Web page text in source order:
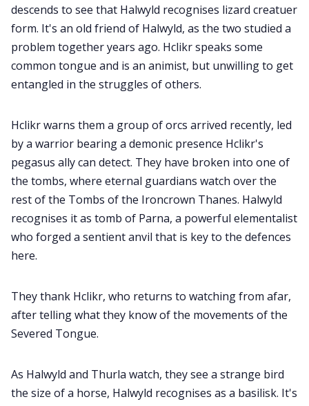
descends to see that Halwyld recognises lizard creatuer
form. It's an old friend of Halwyld, as the two studied a
problem together years ago. Hclikr speaks some
common tongue and is an animist, but unwilling to get
entangled in the struggles of others.
Hclikr warns them a group of orcs arrived recently, led
by a warrior bearing a demonic presence Hclikr's
pegasus ally can detect. They have broken into one of
the tombs, where eternal guardians watch over the
rest of the Tombs of the Ironcrown Thanes. Halwyld
recognises it as tomb of Parna, a powerful elementalist
who forged a sentient anvil that is key to the defences
here.
They thank Hclikr, who returns to watching from afar,
after telling what they know of the movements of the
Severed Tongue.
As Halwyld and Thurla watch, they see a strange bird
the size of a horse, Halwyld recognises as a basilisk. It's